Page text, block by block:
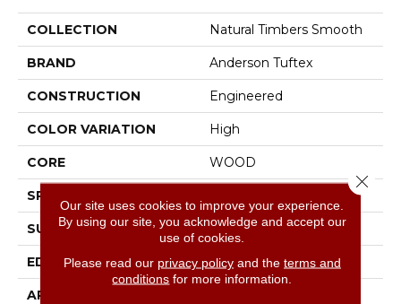
COLLECTION Natural Timbers Smooth
BRAND Anderson Tuftex
CONSTRUCTION Engineered
COLOR VARIATION High
CORE WOOD
SPECIES
SURFACE TYPE Smooth
EDGE Micro Bevel
APPLICATION
Our site uses cookies to improve your experience.
By using our site, you acknowledge and accept our
use of cookies.
Please read our privacy policyand the terms and
conditions for more information.
Close